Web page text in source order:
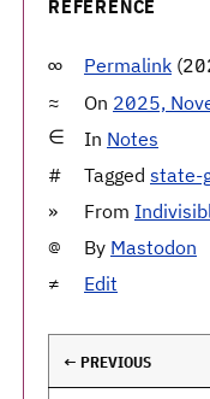
REFERENCE
Permalink (
On 2025,
In Notes
Tagged state-
From
By Mastodon
Edit
← PREVIOUS